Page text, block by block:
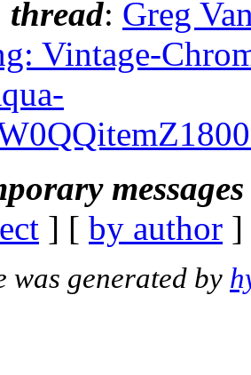
thread: Greg
Vintage-
] [ by author
was generated by